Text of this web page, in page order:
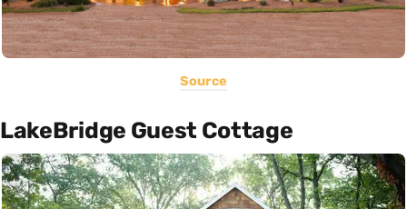
Source
LakeBridge Guest Cottage